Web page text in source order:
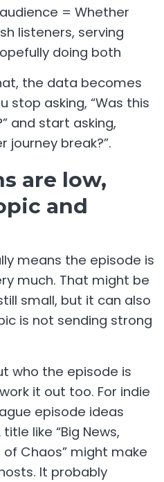
= Whether
listeners, serving
doing both
the data becomes
stop asking, “Was this
and start asking,
journey break?”.
are low,
and
means the episode is
much. That might be
small, but it can also
is not sending strong
who the episode is
it out too. For indie
episode ideas
like “Big News,
Chaos” might make
It probably